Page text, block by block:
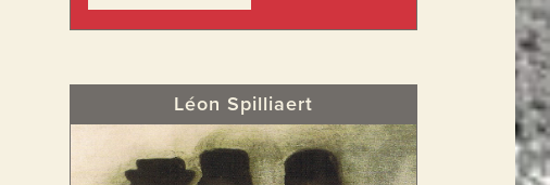
Léon Spilliaert